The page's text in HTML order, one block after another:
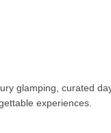
glamping, curated
experiences.